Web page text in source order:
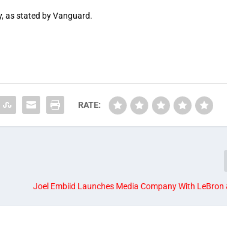
as stated by Vanguard.
RATE:
Joel Embiid Launches Media Company With LeBron